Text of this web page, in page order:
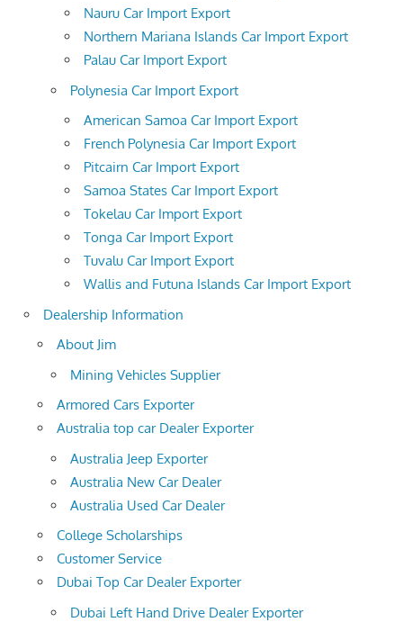
Nauru Car Import Export
Northern Mariana Islands Car Import Export
Palau Car Import Export
Polynesia Car Import Export
American Samoa Car Import Export
French Polynesia Car Import Export
Pitcairn Car Import Export
Samoa States Car Import Export
Tokelau Car Import Export
Tonga Car Import Export
Tuvalu Car Import Export
Wallis and Futuna Islands Car Import Export
Dealership Information
About Jim
Mining Vehicles Supplier
Armored Cars Exporter
Australia top car Dealer Exporter
Australia Jeep Exporter
Australia New Car Dealer
Australia Used Car Dealer
College Scholarships
Customer Service
Dubai Top Car Dealer Exporter
Dubai Left Hand Drive Dealer Exporter